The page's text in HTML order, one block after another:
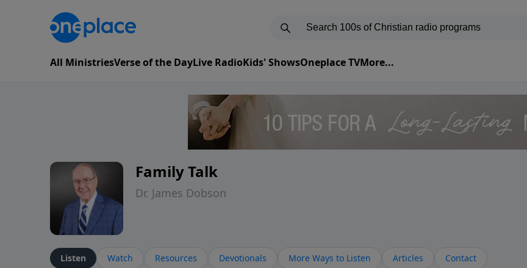
All MinistriesVerse of the DayLive RadioKids' ShowsOneplace TVMore...
Family Talk
Dr. James Dobson
Listen Watch Resources Devotionals More Ways to Listen Articles Contact